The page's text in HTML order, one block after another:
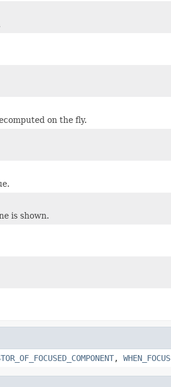
on the fly.
is shown.
,